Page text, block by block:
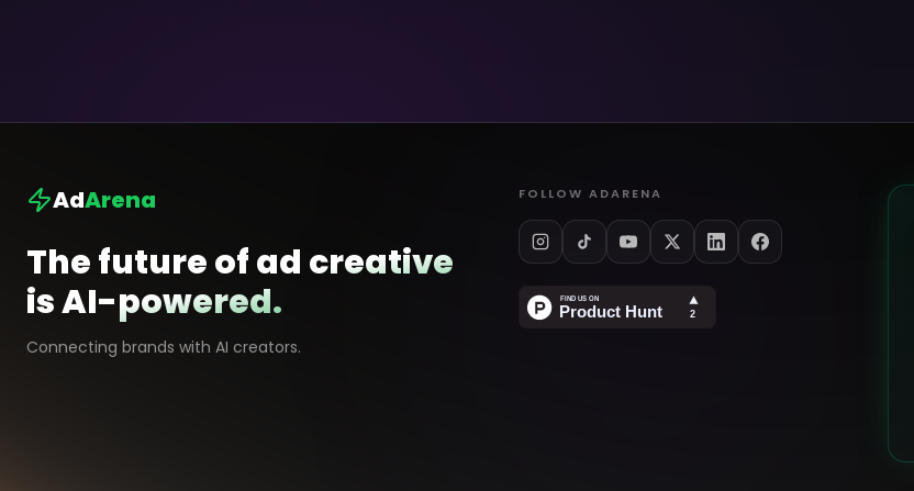
AdArena
The future of ad creative
is AI-powered.
Connecting brands with AI creators.
FOLLOW ADARENA